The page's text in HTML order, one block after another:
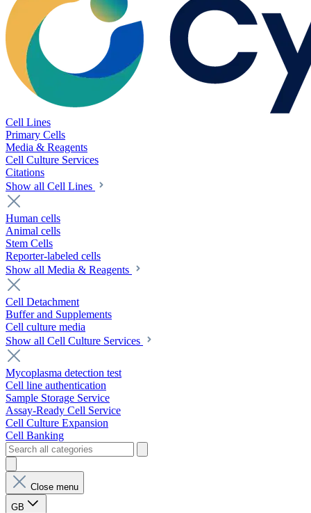
Cell Lines
Primary Cells
Media & Reagents
Cell Culture Services
Citations
Show all Cell Lines
Human cells
Animal cells
Stem Cells
Reporter-labeled cells
Show all Media & Reagents
Cell Detachment
Buffer and Supplements
Cell culture media
Show all Cell Culture Services
Mycoplasma detection test
Cell line authentication
Sample Storage Service
Assay-Ready Cell Service
Cell Culture Expansion
Cell Banking
Close menu
GB